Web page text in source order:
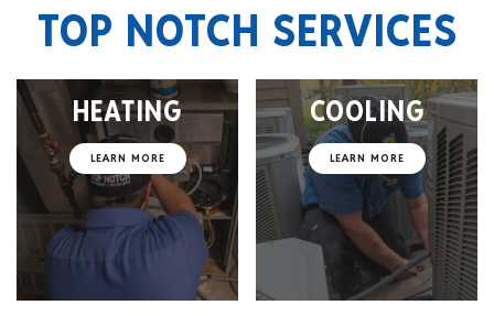
TOP NOTCH SERVICES
HEATING
LEARN MORE
COOLING
LEARN MORE